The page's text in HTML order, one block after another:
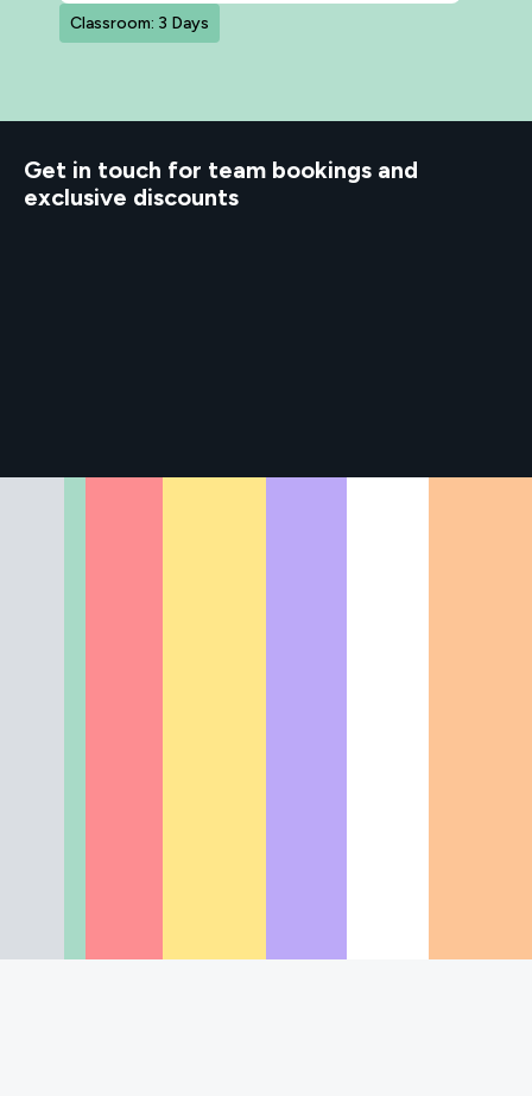
Classroom: 3 Days
Get in touch for team bookings and
exclusive discounts